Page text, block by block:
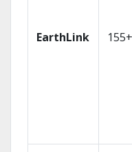
EarthLink 155+